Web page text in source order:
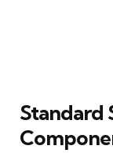
Standard